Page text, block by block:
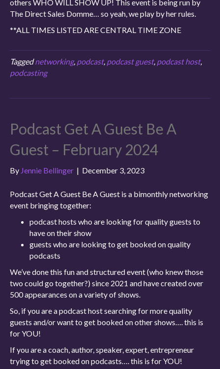
others WHO WILL SHOW UP! This event is being run by
The Direct Sales Domme… so yeah, we play by her rules.
**ALL TIMES LISTED ARE CENTRAL TIME ZONE
Taggednetworking, podcast, podcast guest, podcast host,
podcasting
Podcast Get A Guest Be A
Guest – February 2024
By Jennie Bellinger | December 3, 2023
Podcast Get A Guest Be A Guest is a bimonthly networking
event bringing together:
podcast hosts who are looking for quality guests to
have on their show
guests who are looking to get booked on quality
podcasts
We’ve done this fun and structured event (who knew those
two could go together?) since 2021 and have created over
500 appearances on a variety of shows.
So, if you are a podcast host searching for more quality
guests and/or want to get booked on other shows…. this is
for YOU!
If you are a coach, author, speaker, expert, entrepreneur
trying to get booked on podcasts…. this is for YOU!